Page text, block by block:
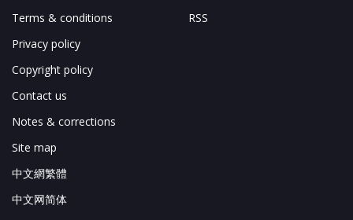
Terms & conditions
Privacy policy
Copyright policy
Contact us
Notes & corrections
Site map
中文網繁體
中文网简体
RSS